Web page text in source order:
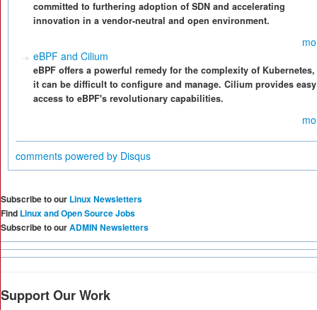
committed to furthering adoption of SDN and accelerating
innovation in a vendor-neutral and open environment.
eBPF and Cilium
eBPF offers a powerful remedy for the complexity of
it can be difficult to configure and manage. Cilium provides easy
access to eBPF's revolutionary capabilities.
comments powered by Disqus
Subscribe to our Linux Newsletters
Find Linux and Open Source Jobs
Subscribe to ourADMIN Newsletters
Support Our Work